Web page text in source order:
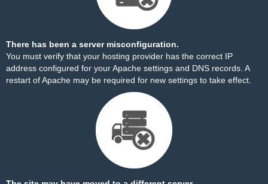
There has been a server misconfiguration.
You must verify that your hosting provider has the correct IP
address configured for your Apache settings and DNS records. A
restart of Apache may be required for new settings to take effect.